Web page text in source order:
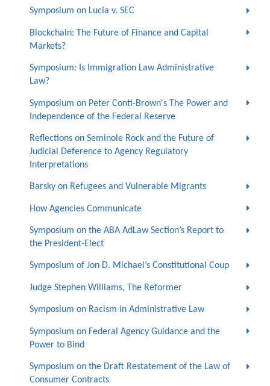
Symposium on Lucia v. SEC
Blockchain: The Future of Finance and Capital
Markets?
Symposium: Is Immigration Law Administrative
Law?
Symposium on Peter Conti-Brown's The Power and
Independence of the Federal Reserve
Reflections on Seminole Rock and the Future of
Judicial Deference to Agency Regulatory
Interpretations
Barsky on Refugees and Vulnerable Migrants
How Agencies Communicate
Symposium on the ABA AdLaw Section’s Report to
the President-Elect
Symposium of Jon D. Michael’s Constitutional Coup
Judge Stephen Williams, The Reformer
Symposium on Racism in Administrative Law
Symposium on Federal Agency Guidance and the
Power to Bind
Symposium on the Draft Restatement of the Law of
Consumer Contracts